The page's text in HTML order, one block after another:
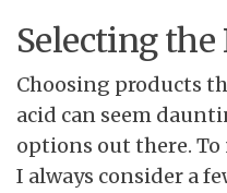
Selecting
Choosing products
acid can seem
options out there.
I always consider a